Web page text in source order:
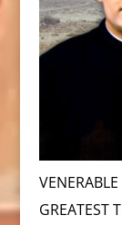
GREATEST